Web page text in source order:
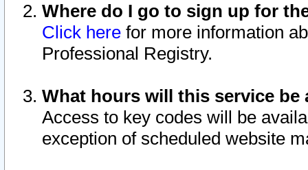
Where do I go to sign up for
Click here for more information
Professional Registry.
What hours will this service be
Access to key codes will be
exception of scheduled website